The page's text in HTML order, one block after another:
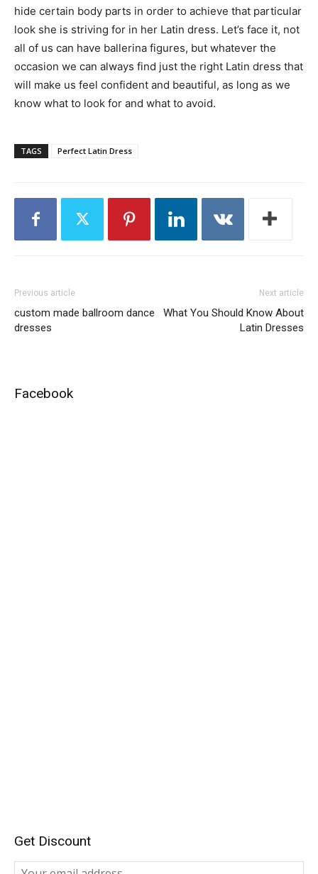
hide certain body parts in order to achieve that particular
look she is striving for in her Latin dress. Let’s face it, not
all of us can have ballerina figures, but whatever the
occasion we can always find just the right Latin dress that
will make us feel confident and beautiful, as long as we
know what to look for and what to avoid.
TAGS Perfect Latin Dress
Previous article
custom made ballroom dance
dresses
Next article
What You Should Know About
Latin Dresses
Facebook
Get Discount